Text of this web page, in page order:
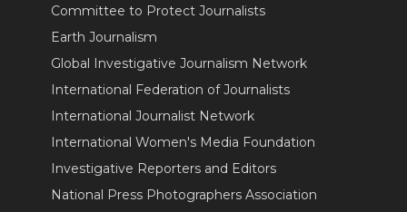
Committee to Protect Journalists
Earth Journalism
Global Investigative Journalism Network
International Federation of Journalists
International Journalist Network
International Women's Media Foundation
Investigative Reporters and Editors
National Press Photographers Association